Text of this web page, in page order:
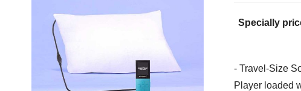
Specially
- Travel-Size
Player loaded